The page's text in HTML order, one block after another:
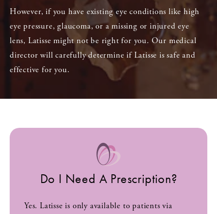
However, if you have existing eye conditions like high
eye pressure, glaucoma, or a missing or injured eye
lens, Latisse might not be right for you. Our medical
director will carefully determine if Latisse is safe and
effective for you.
Do I Need A Prescription?
Yes. Latisse is only available to patients via